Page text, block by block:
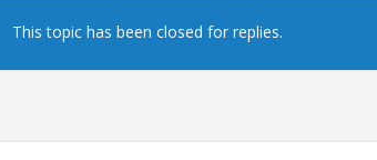
This topic has been closed for replies.